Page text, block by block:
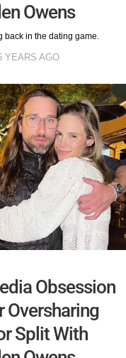
Owens
back in the dating game.
YEARS AGO
Obsession
Oversharing
Split With